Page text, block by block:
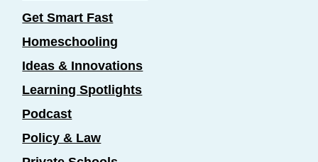
Get Smart Fast
Homeschooling
Ideas & Innovations
Learning Spotlights
Podcast
Policy & Law